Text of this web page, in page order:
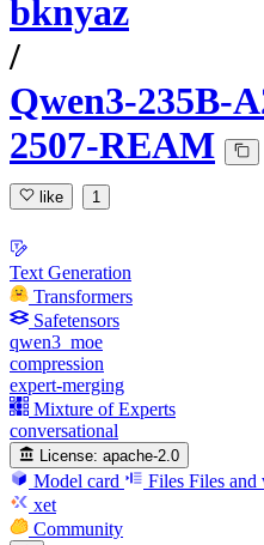
bknyaz
/
Qwen3-235B-
2507-REAM
like 1
Text Generation
Transformers
Safetensors
qwen3_moe
compression
expert-merging
Mixture of Experts
conversational
License: apache-2.0
Model card Files Files and
xet
Community